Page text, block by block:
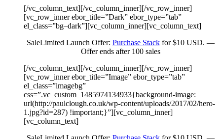
[/vc_column_text][/vc_column_inner][/vc_row_inner]
[vc_row_inner ebor_title=”Dark” ebor_type=”tab”
el_class=”bg–dark”][vc_column_inner][vc_column_text]
SaleLimited Launch Offer: Purchase Stackfor $10 USD. —
Offer ends after 100 sales
[/vc_column_text][/vc_column_inner][/vc_row_inner]
[vc_row_inner ebor_title=”Image” ebor_type=”tab”
el_class=”imagebg”
css=”.vc_custom_1485974134933{background-image:
url(http://paulclough.co.uk/wp-content/uploads/2017/02/hero-
1.jpg?id=287) !important;}”][vc_column_inner]
[vc_column_text]